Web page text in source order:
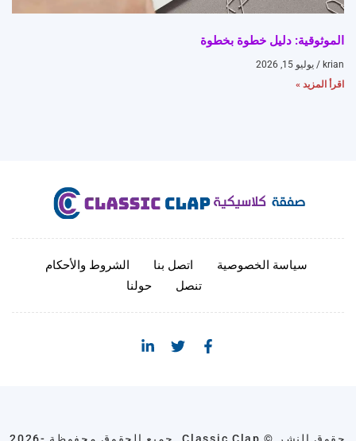
الموثوقية: دليل خطوة بخطوة
krian
يوليو 15, 2026
اقرأ المزيد »
سياسة الخصوصية اتصل بنا
الشروط والأحكام
تنصل
حولنا